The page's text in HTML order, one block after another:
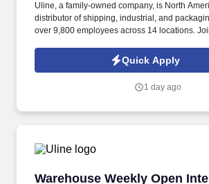
Uline, a family-owned company, is North
distributor of shipping, industrial, and
over 9,800 employees across 14 locations.
to build a long-term career with a growing
Quick Apply
1 day ago
Warehouse Weekly Open
Warehouse Weekly Open